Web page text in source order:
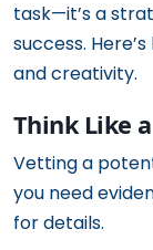
task—it’s a
success.
and creativity.
Think Like
Vetting a
you need
for details.